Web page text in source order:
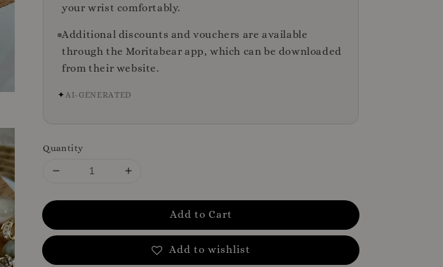
your wrist comfortably.
Additional discounts and vouchers are available
through the Moritabear app, which can be downloaded
from their website.
✦AI-GENERATED
Quantity
Add to Cart
Add to wishlist